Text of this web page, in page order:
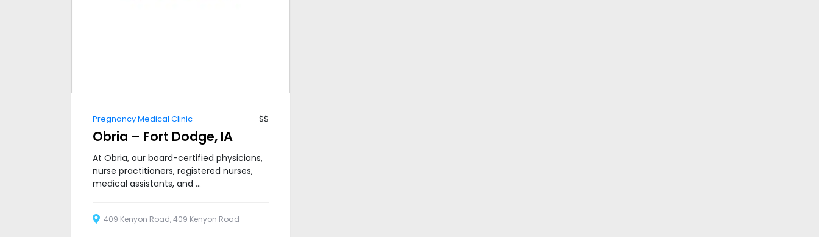
Pregnancy Medical Clinic $$
Obria – Fort Dodge, IA
At Obria, our board-certified physicians,
nurse practitioners, registered nurses,
medical assistants, and ...
409 Kenyon Road, 409 Kenyon Road